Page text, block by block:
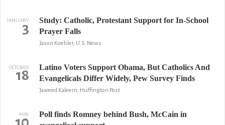
JANUARY
3
Study: Catholic, Protestant Support for In-School
Prayer Falls
Jason Koebler, U.S. News
OCTOBER
18
Latino Voters Support Obama, But Catholics And
Evangelicals Differ Widely, Pew Survey Finds
Jaweed Kaleem, Huffington Post
MAY
Poll finds Romney behind Bush, McCain in